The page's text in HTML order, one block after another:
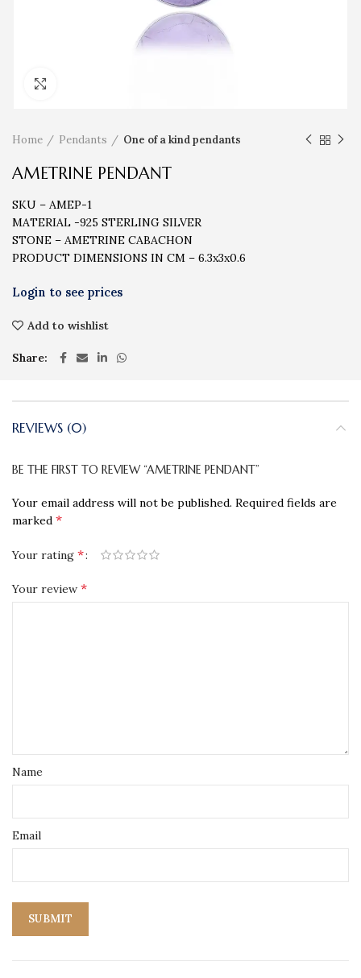
Home Pendants One of a kind pendants
AMETRINE PENDANT
SKU – AMEP-1
MATERIAL -925 STERLING SILVER
STONE – AMETRINE CABACHON
PRODUCT DIMENSIONS IN CM – 6.3x3x0.6
Add to wishlist
Share
REVIEWS (0)
BE THE FIRST TO REVIEW “AMETRINE PENDANT”
Your email address will not be published. Required fields are
marked *
Your rating *
Your review *
Name
Email